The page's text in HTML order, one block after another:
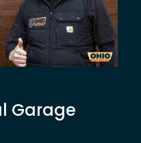
Garage